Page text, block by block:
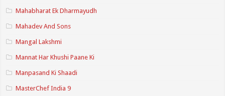
Mahabharat Ek Dharmayudh
Mahadev And Sons
Mangal Lakshmi
Mannat Har Khushi Paane Ki
Manpasand Ki Shaadi
MasterChef India 9